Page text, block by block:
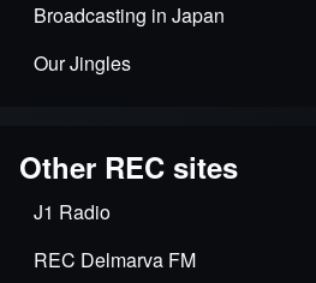
Broadcasting in Japan
Our Jingles
Other REC sites
J1 Radio
REC Delmarva FM